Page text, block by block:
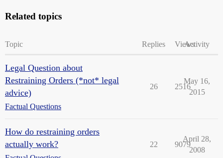
Related topics
Topic Replies ViewsActivity
Legal Question about
Restraining Orders (*not* legal
advice)
Factual Questions
26 2516
May 16,
2015
How do restraining orders
actually work?
22 9079
April 28,
2008